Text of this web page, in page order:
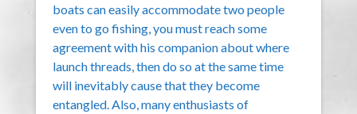
boats can easily accommodate two people
even to go fishing, you must reach some
agreement with his companion about where
launch threads, then do so at the same time
will inevitably cause that they become
entangled. Also, many enthusiasts of